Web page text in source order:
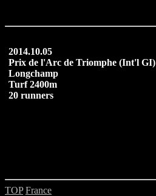
2014.10.05
Prix de l'Arc de Triomphe (Int'l GI)
Longchamp
Turf 2400m
20 runners
TOP France